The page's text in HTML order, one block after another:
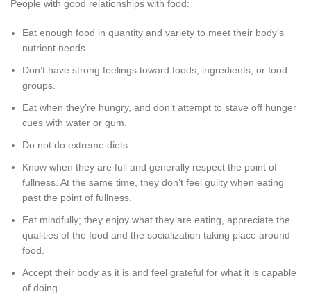
People with good relationships with food:
Eat enough food in quantity and variety to meet their body’s
nutrient needs.
Don’t have strong feelings toward foods, ingredients, or food
groups.
Eat when they’re hungry, and don’t attempt to stave off hunger
cues with water or gum.
Do not do extreme diets.
Know when they are full and generally respect the point of
fullness. At the same time, they don’t feel guilty when eating
past the point of fullness.
Eat mindfully; they enjoy what they are eating, appreciate the
qualities of the food and the socialization taking place around
food.
Accept their body as it is and feel grateful for what it is capable
of doing.